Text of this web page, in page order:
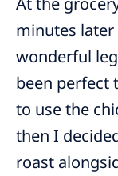
minutes
wonderful
been perfect
to use the
then I
roast